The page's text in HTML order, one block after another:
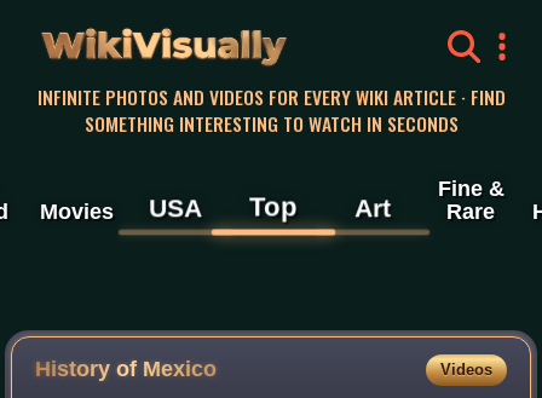
WikiVisually
INFINITE PHOTOS AND VIDEOS FOR EVERY WIKI ARTICLE · FIND
SOMETHING INTERESTING TO WATCH IN SECONDS
Movies USA Top Art
Fine &
Rare
History of Mexico Videos